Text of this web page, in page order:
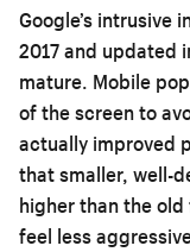
Google’s
2017 and updated
mature. Mobile
of the screen to
actually improved
that smaller, well-
higher than the
feel less